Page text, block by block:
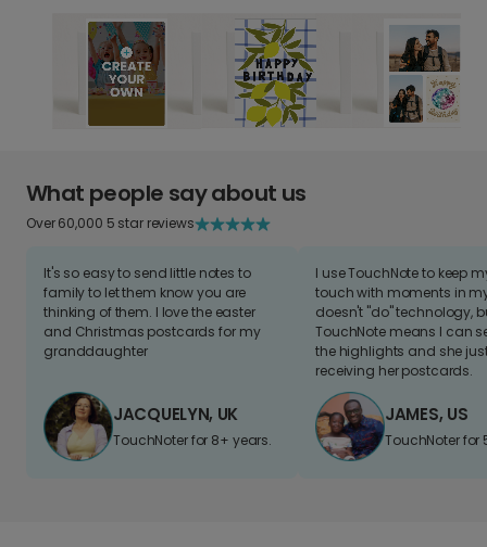
What people say about us
Over 60,000 5 star reviews
It's so easy to send little notes to
family to let them know you are
thinking of them. I love the easter
and Christmas postcards for my
granddaughter
JACQUELYN, UK
TouchNoter for 8+ years.
I use TouchNote to keep
touch with moments in
doesn't "do" technology,
TouchNote means I can
the highlights and she
receiving her postcards.
JAMES, US
TouchNoter for